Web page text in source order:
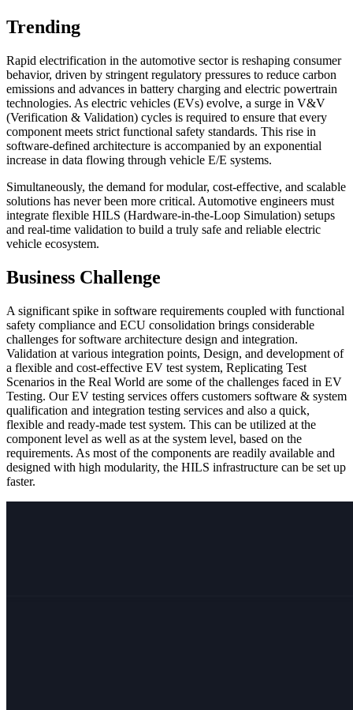
Trending
Rapid electrification in the automotive sector is reshaping consumer
behavior, driven by stringent regulatory pressures to reduce carbon
emissions and advances in battery charging and electric powertrain
technologies. As electric vehicles (EVs) evolve, a surge in V&V
(Verification & Validation) cycles is required to ensure that every
component meets strict functional safety standards. This rise in
software-defined architecture is accompanied by an exponential
increase in data flowing through vehicle E/E systems.
Simultaneously, the demand for modular, cost-effective, and scalable
solutions has never been more critical. Automotive engineers must
integrate flexible HILS (Hardware-in-the-Loop Simulation) setups
and real-time validation to build a truly safe and reliable electric
vehicle ecosystem.
Business Challenge
A significant spike in software requirements coupled with functional
safety compliance and ECU consolidation brings considerable
challenges for software architecture design and integration.
Validation at various integration points, Design, and development of
a flexible and cost-effective EV test system, Replicating Test
Scenarios in the Real World are some of the challenges faced in EV
Testing. Our EV testing services offers customers software & system
qualification and integration testing services and also a quick,
flexible and ready-made test system. This can be utilized at the
component level as well as at the system level, based on the
requirements. As most of the components are readily available and
designed with high modularity, the HILS infrastructure can be set up
faster​.